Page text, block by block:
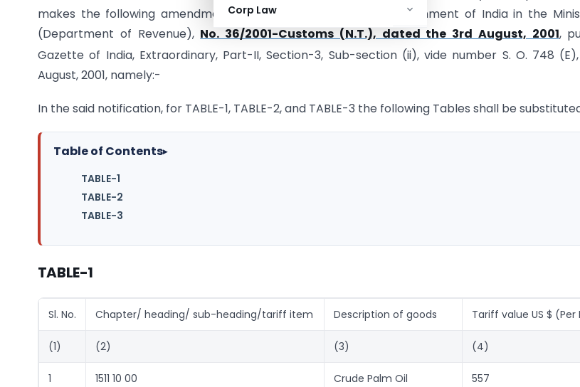
Corp Law
makes the following amendment in the notification of the Government of India in the
(Department of Revenue), No. 36/2001-Customs (N.T.), dated the 3rd August, 2001,
Gazette of India, Extraordinary, Part-II, Section-3, Sub-section (ii), vide number S. O. 748
August, 2001, namely:-
In the said notification, for TABLE-1, TABLE-2, and TABLE-3 the following Tables shall be
Table of Contents▸
TABLE-1
TABLE-2
TABLE-3
TABLE-1
Sl. No. Chapter/ heading/ sub-heading/tariff item Description of goods Tariff value US $
(1) (2) (3) (4)
1 1511 10 00 Crude Palm Oil 557